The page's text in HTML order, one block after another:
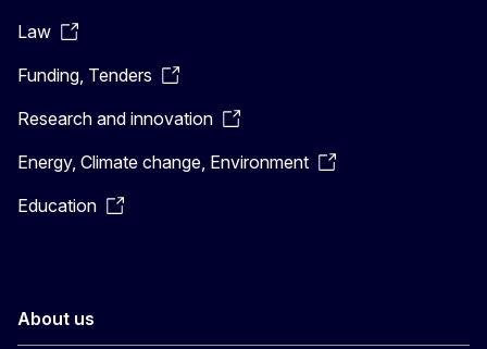
Law
Funding, Tenders
Research and innovation
Energy, Climate change, Environment
Education
About us